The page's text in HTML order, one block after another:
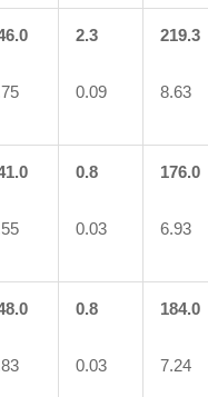
2.3
0.09
219.3
8.63
0.8
0.03
176.0
6.93
0.8
0.03
184.0
7.24